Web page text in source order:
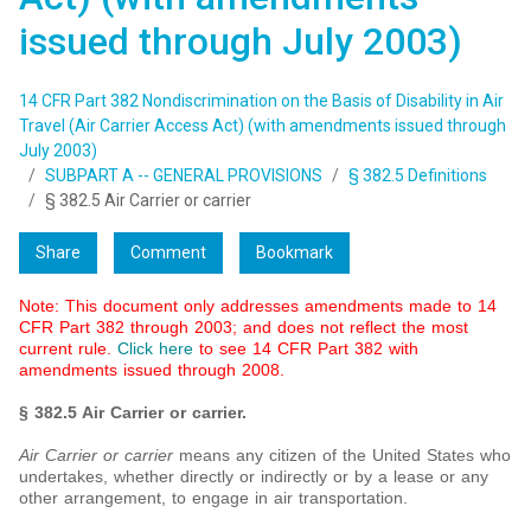
issued through July 2003)
14 CFR Part 382 Nondiscrimination on the Basis of Disability in Air
Travel (Air Carrier Access Act) (with amendments issued through
July 2003)
SUBPART A -- GENERAL PROVISIONS
§ 382.5 Definitions
§ 382.5 Air Carrier or carrier
Share Comment Bookmark
Note: This document only addresses amendments made to 14
CFR Part 382 through 2003; and does not reflect the most
current rule. Click here to see 14 CFR Part 382 with
amendments issued through 2008.
§ 382.5 Air Carrier or carrier.
Air Carrier or carrier means any citizen of the United States who
undertakes, whether directly or indirectly or by a lease or any
other arrangement, to engage in air transportation.